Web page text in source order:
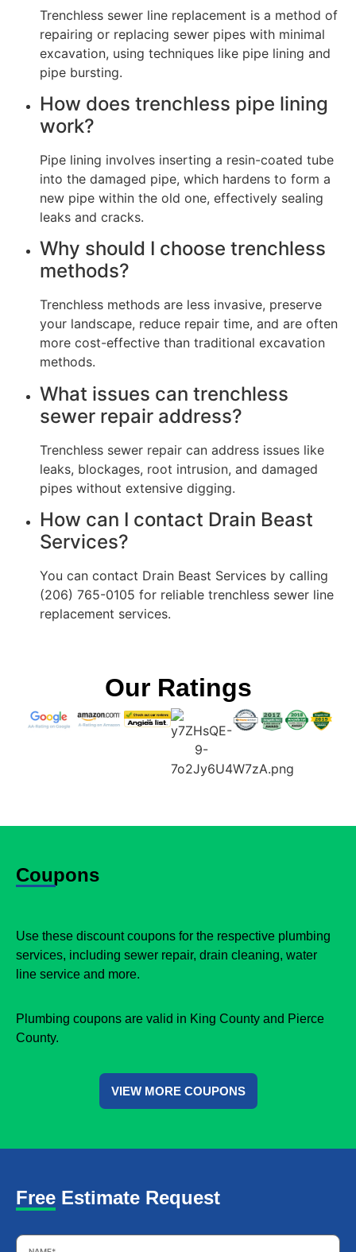
Trenchless sewer line replacement is a method of
repairing or replacing sewer pipes with minimal
excavation, using techniques like pipe lining and
pipe bursting.
How does trenchless pipe lining
work?
Pipe lining involves inserting a resin-coated tube
into the damaged pipe, which hardens to form a
new pipe within the old one, effectively sealing
leaks and cracks.
Why should I choose trenchless
methods?
Trenchless methods are less invasive, preserve
your landscape, reduce repair time, and are often
more cost-effective than traditional excavation
methods.
What issues can trenchless
sewer repair address?
Trenchless sewer repair can address issues like
leaks, blockages, root intrusion, and damaged
pipes without extensive digging.
How can I contact Drain Beast
Services?
You can contact Drain Beast Services by calling
(206) 765-0105 for reliable trenchless sewer line
replacement services.
Our Ratings
Coupons
Use these discount coupons for the respective plumbing
services, including sewer repair, drain cleaning, water
line service and more.
Plumbing coupons are valid in King County and Pierce
County.
VIEW MORE COUPONS
Free Estimate Request
Name *